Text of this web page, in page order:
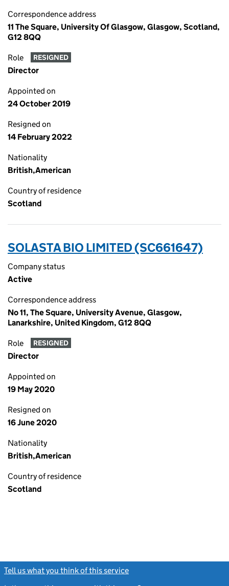
Correspondence address
11 The Square, University Of Glasgow, Glasgow, Scotland,
G12 8QQ
Role RESIGNED
Director
Appointed on
24 October 2019
Resigned on
14 February 2022
Nationality
British,American
Country of residence
Scotland
SOLASTA BIO LIMITED (SC661647)
Company status
Active
Correspondence address
No 11, The Square, University Avenue, Glasgow,
Lanarkshire, United Kingdom, G12 8QQ
Role RESIGNED
Director
Appointed on
19 May 2020
Resigned on
16 June 2020
Nationality
British,American
Country of residence
Scotland
Tell us what you think of this service